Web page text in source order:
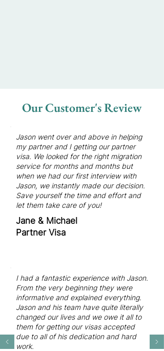
Our Customer's Review
Jason went over and above in helping
my partner and I getting our partner
visa. We looked for the right migration
service for months and months but
when we had our first interview with
Jason, we instantly made our decision.
Save yourself the time and effort and
let them take care of you!
Jane & Michael
Partner Visa
I had a fantastic experience with Jason.
From the very beginning they were
informative and explained everything.
Jason and his team have quite literally
changed our lives and we owe it all to
them for getting our visas accepted
due to all of his dedication and hard
work.